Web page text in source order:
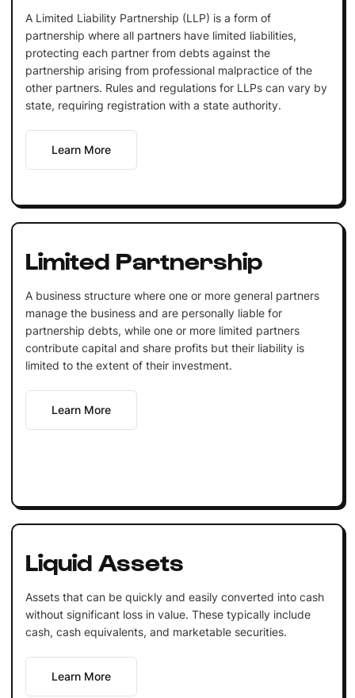
A Limited Liability Partnership (LLP) is a form of
partnership where all partners have limited liabilities,
protecting each partner from debts against the
partnership arising from professional malpractice of the
other partners. Rules and regulations for LLPs can vary by
state, requiring registration with a state authority.
Learn More
Limited Partnership
A business structure where one or more general partners
manage the business and are personally liable for
partnership debts, while one or more limited partners
contribute capital and share profits but their liability is
limited to the extent of their investment.
Learn More
Liquid Assets
Assets that can be quickly and easily converted into cash
without significant loss in value. These typically include
cash, cash equivalents, and marketable securities.
Learn More